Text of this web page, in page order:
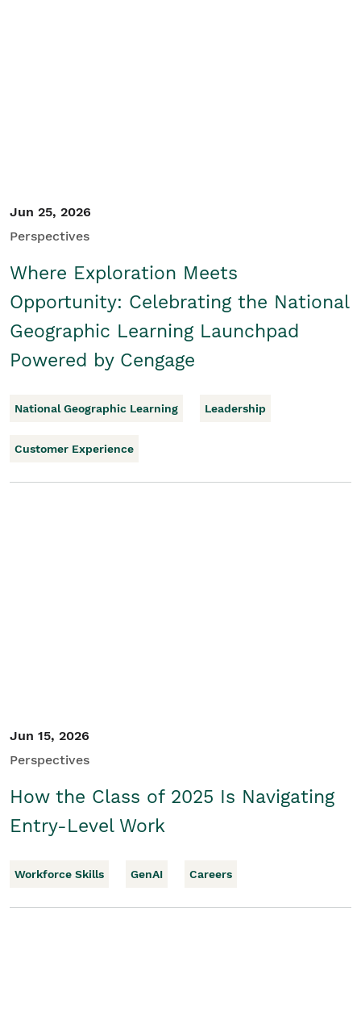
Jun 25, 2026
Perspectives
Where Exploration Meets
Opportunity: Celebrating the National
Geographic Learning Launchpad
Powered by Cengage
National Geographic Learning Leadership
Customer Experience
Jun 15, 2026
Perspectives
How the Class of 2025 Is Navigating
Entry-Level Work
Workforce Skills GenAI Careers